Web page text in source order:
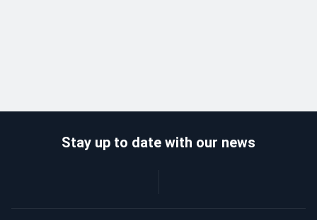
Stay up to date with our news